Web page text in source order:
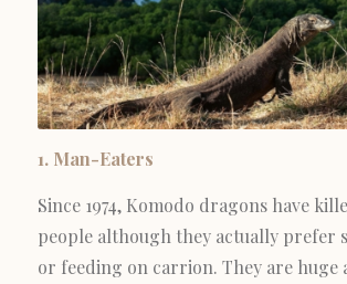
1. Man-Eaters
Since 1974, Komodo dragons have
people although they actually prefer
or feeding on carrion. They are huge